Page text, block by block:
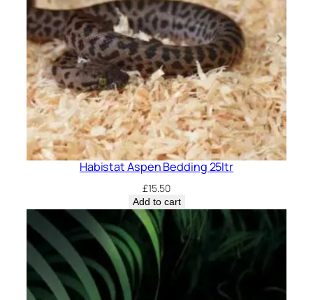
Habistat Aspen Bedding 25ltr
£15.50
Add to cart